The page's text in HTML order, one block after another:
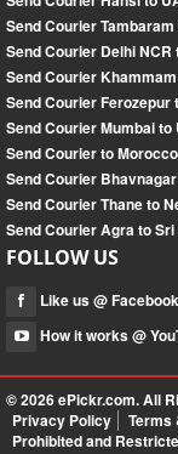
Send Courier
Send Courier Delhi NCR
Send Courier
Send Courier Ferozepur
Send Courier Mumbai
Send Courier to Morocco
Send Courier
Send Courier Thane to
Send Courier Agra to
FOLLOW US
Like us @ Facebook
How it works @
© 2026ePickr.com. All
Privacy Policy
Terms
Prohibited and